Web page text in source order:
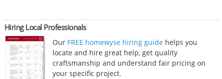
Hiring Local Professionals
Our FREE homewyse hiring guide helps you
locate and hire great help, get quality
craftsmanship and understand fair pricing on
your specific project.